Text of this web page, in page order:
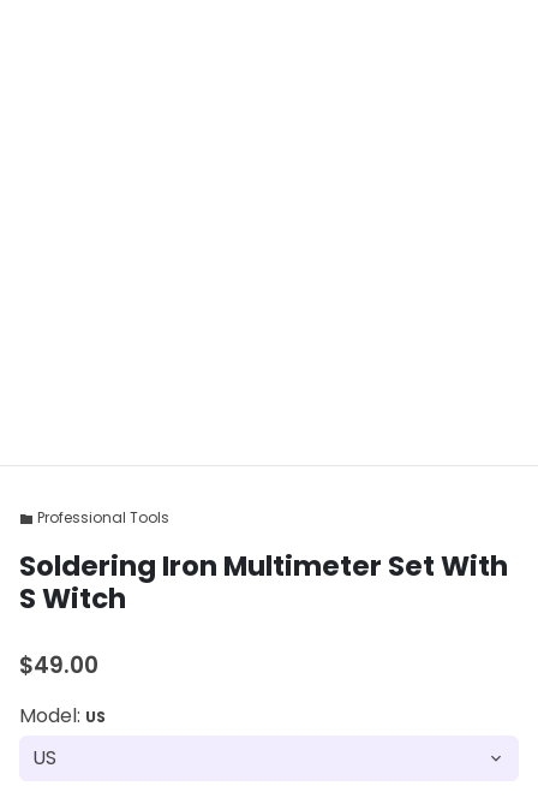
folder Professional Tools
Soldering Iron Multimeter Set With
S Witch
$49.00
Model: US